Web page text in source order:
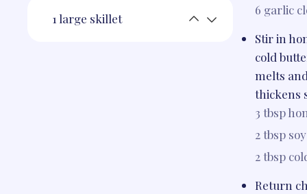
1 large skillet
6 garlic
Stir in
cold
melts
thickens
3 tbsp
2 tbsp
2 tbsp
Return